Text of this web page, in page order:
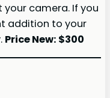
camera. If you
addition to your
Price New: $300